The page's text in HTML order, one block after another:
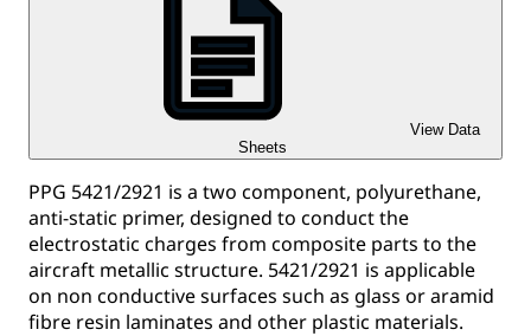
View Data
Sheets
PPG 5421/2921 is a two component, polyurethane,
anti-static primer, designed to conduct the
electrostatic charges from composite parts to the
aircraft metallic structure. 5421/2921 is applicable
on non conductive surfaces such as glass or aramid
fibre resin laminates and other plastic materials.